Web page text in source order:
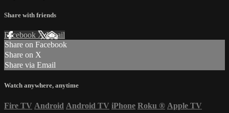
Share with friends
Facebook XEmail
Share on Facebook
Share on X
Share via Email
Watch anywhere, anytime
Fire TV Android Android TV iPhone Roku ® Apple TV